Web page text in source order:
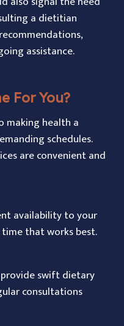
a dietitian
assistance.
For You?
making health a
schedules.
are convenient and
availability to your
that works best.
swift dietary
consultations